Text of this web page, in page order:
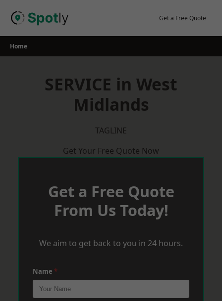
Get a Free Quote
Home
SERVICE in West
Midlands
TAGLINE
Get Your Free Quote Now
Get a Free Quote
From Us Today!
We aim to get back to you in 24 hours.
Name *